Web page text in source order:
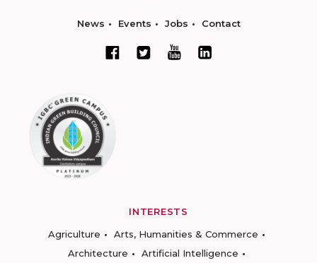
News Events Jobs Contact
INTERESTS
Agriculture
Arts, Humanities & Commerce
Architecture
Artificial Intelligence